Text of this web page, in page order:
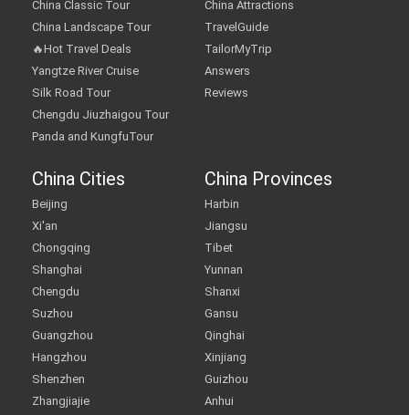
China Classic Tour
China Landscape Tour
🔥Hot Travel Deals
Yangtze River Cruise
Silk Road Tour
Chengdu Jiuzhaigou Tour
Panda and KungfuTour
China Attractions
TravelGuide
TailorMyTrip
Answers
Reviews
China Cities
Beijing
Xi'an
Chongqing
Shanghai
Chengdu
Suzhou
Guangzhou
Hangzhou
Shenzhen
Zhangjiajie
China Provinces
Harbin
Jiangsu
Tibet
Yunnan
Shanxi
Gansu
Qinghai
Xinjiang
Guizhou
Anhui